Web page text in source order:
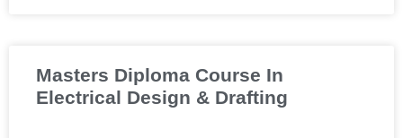
Masters Diploma Course In
Electrical Design & Drafting